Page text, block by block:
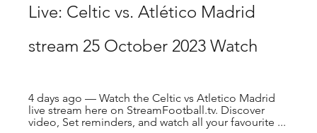
Live: Celtic vs. Atlético Madrid
stream 25 October 2023 Watch
4 days ago — Watch the Celtic vs Atletico Madrid
live stream here on StreamFootball.tv. Discover
video, Set reminders, and watch all your favourite ...